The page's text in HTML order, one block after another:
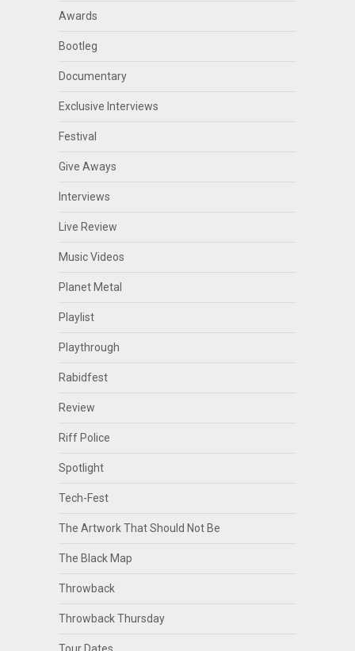
Awards
Bootleg
Documentary
Exclusive Interviews
Festival
Give Aways
Interviews
Live Review
Music Videos
Planet Metal
Playlist
Playthrough
Rabidfest
Review
Riff Police
Spotlight
Tech-Fest
The Artwork That Should Not Be
The Black Map
Throwback
Throwback Thursday